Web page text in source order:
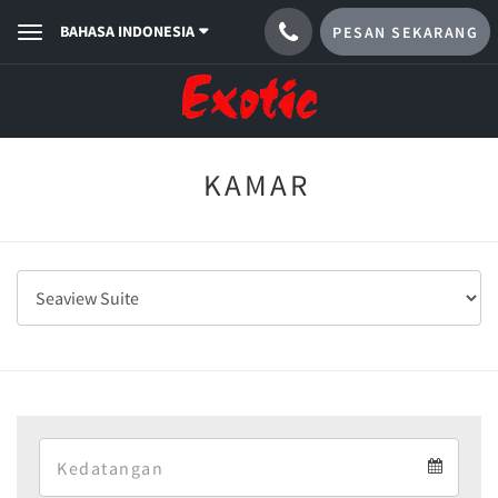
ToggleBAHASA INDONESIA PESAN SEKARANG
KAMAR